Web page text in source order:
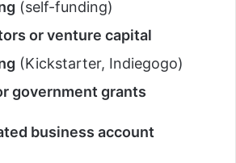
(self-funding)
or venture capital
(Kickstarter, Indiegogo)
government grants
business account